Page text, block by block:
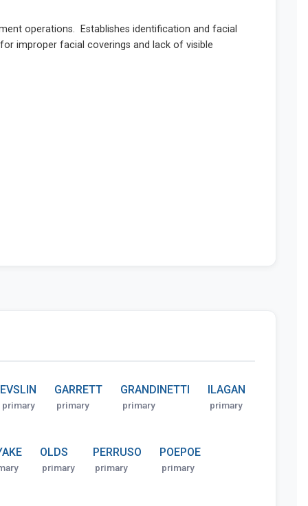
EVSLIN
primary
GARRETT
primary
GRANDINETTI
primary
ILAGAN
primary
OLDS
primary
PERRUSO
primary
POEPOE
primary